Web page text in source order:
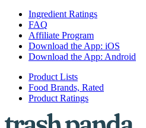
Ingredient Ratings
FAQ
Affiliate Program
Download the App: iOS
Download the App: Android
Product Lists
Food Brands, Rated
Product Ratings